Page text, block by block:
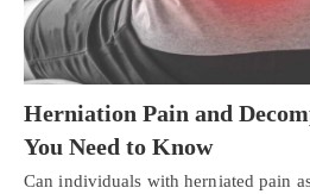
Herniation Pain and
You Need to Know
Can individuals with herniated pain